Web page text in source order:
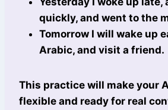
quickly, and went to the
Tomorrow I will wake up
Arabic, and visit a friend.
This practice will make your
flexible and ready for real